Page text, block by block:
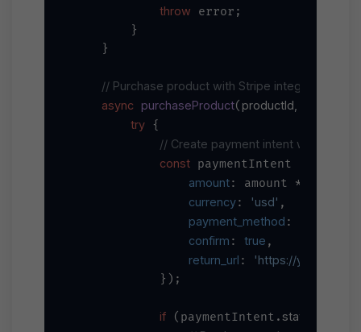
throw error;
        }
    }
// Purchase product with Stripe integration
async
purchaseProduct( productId, amount,
try {
// Create payment intent with Stripe
const paymentIntent =
amount: amount *
currency: 'usd' ,
payment_method :
confirm : true ,
return_url : 'https://your-
            });
if (paymentIntent. status